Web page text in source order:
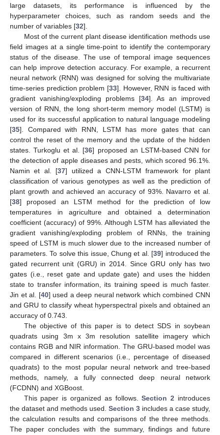
large datasets, its performance is influenced by the
hyperparameter choices, such as random seeds and the
number of variables [32].
Most of the current plant disease identification methods use
field images at a single time-point to identify the contemporary
status of the disease. The use of temporal image sequences
can help improve detection accuracy. For example, a recurrent
neural network (RNN) was designed for solving the multivariate
time-series prediction problem [33]. However, RNN is faced with
gradient vanishing/exploding problems [34]. As an improved
version of RNN, the long short-term memory model (LSTM) is
used for its successful application to natural language modeling
[35]. Compared with RNN, LSTM has more gates that can
control the reset of the memory and the update of the hidden
states. Turkoglu et al. [36] proposed an LSTM-based CNN for
the detection of apple diseases and pests, which scored 96.1%.
Namin et al. [37] utilized a CNN-LSTM framework for plant
classification of various genotypes as well as the prediction of
plant growth and achieved an accuracy of 93%. Navarro et al.
[38] proposed an LSTM method for the prediction of low
temperatures in agriculture and obtained a determination
coefficient (accuracy) of 99%. Although LSTM has alleviated the
gradient vanishing/exploding problem of RNNs, the training
speed of LSTM is much slower due to the increased number of
parameters. To solve this issue, Chung et al. [39] introduced the
gated recurrent unit (GRU) in 2014. Since GRU only has two
gates (i.e., reset gate and update gate) and uses the hidden
state to transfer information, its training speed is much faster.
Jin et al. [40] used a deep neural network which combined CNN
and GRU to classify wheat hyperspectral pixels and obtained an
accuracy of 0.743.
The objective of this paper is to detect SDS in soybean
quadrats using 3m x 3m resolution satellite imagery which
contains RGB and NIR information. The GRU-based model was
compared in different scenarios (i.e., percentage of diseased
quadrats) to the most popular neural network and tree-based
methods, namely, a fully connected deep neural network
(FCDNN) and XGBoost.
This paper is organized as follows.Section 2 introduces
the dataset and methods used. Section 3 includes a case study,
the calculation results and comparisons of the three methods.
The paper concludes with the summary, findings and future